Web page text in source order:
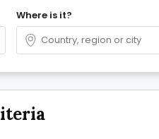
Where is it?